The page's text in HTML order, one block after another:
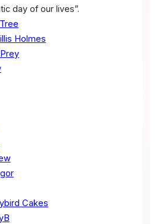
day of our lives”.
Holmes
Cakes